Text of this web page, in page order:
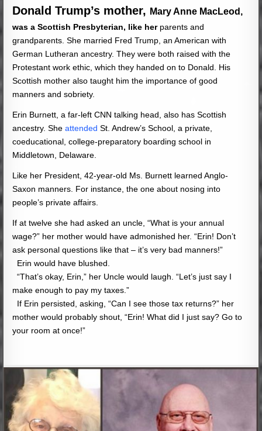
Donald Trump’s mother, Mary Anne MacLeod,
was a Scottish Presbyterian, like herparents and
grandparents. She married Fred Trump, an American with
German Lutheran ancestry. They were both raised with the
Protestant work ethic, which they handed on to Donald. His
Scottish mother also taught him the importance of good
manners and sobriety.
Erin Burnett, a far-left CNN talking head, also has Scottish
ancestry. Sheattended St. Andrew’s School, a private,
coeducational, college-preparatory boarding school in
Middletown, Delaware.
Like her President, 42-year-old Ms. Burnett learned Anglo-
Saxon manners. For instance, the one about nosing into
people’s private affairs.
If at twelve she had asked an uncle, “What is your annual
wage?” her mother would have admonished her. “Erin! Don’t
ask personal questions like that – it’s very bad manners!”
Erin would have blushed.
“That’s okay, Erin,” her Uncle would laugh. “Let’s just say I
make enough to pay my taxes.”
If Erin persisted, asking, “Can I see those tax returns?” her
mother would probably shout, “Erin! What did I just say? Go to
your room at once!”